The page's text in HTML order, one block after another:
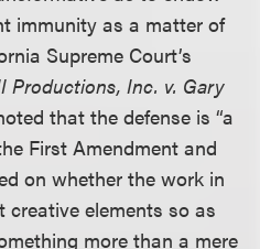
immunity as a matter of
Supreme Court’s
Productions, Inc. v. Gary
that the defense is “a
First Amendment and
on whether the work in
elements so as
more than a mere